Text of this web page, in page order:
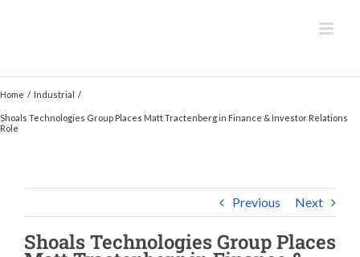
Home Industrial
Shoals Technologies Group Places Matt Tractenberg in Finance & Investor Relations
Role
Previous Next
Shoals Technologies GroupPlaces